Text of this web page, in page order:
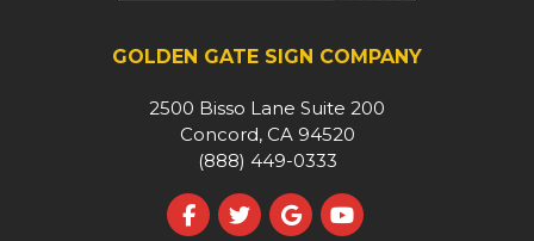
GOLDEN GATE SIGN COMPANY
2500 Bisso Lane Suite 200
Concord, CA 94520
(888) 449-0333
Like us on Facebook
Follow us on Twitter
Review us on Google
Subscribe on